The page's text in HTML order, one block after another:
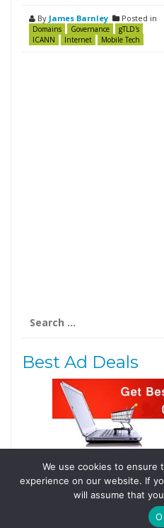
By James Barnley Posted in
Domains Governance
gTLD's
ICANN
Internet Mobile Tech
for:
Best Ad Deals
Follow Us
Tweets by @domainingafrica
We use cookies to ensure
experience on our website. If
will assume that